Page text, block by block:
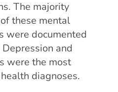
The majority
these mental
were documented
and
were the most
diagnoses.